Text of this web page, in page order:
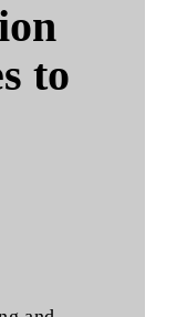
to